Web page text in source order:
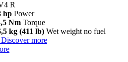
R
hp Power
Nm Torque
kg (411 lb) Wet weight no fuel
Discover more